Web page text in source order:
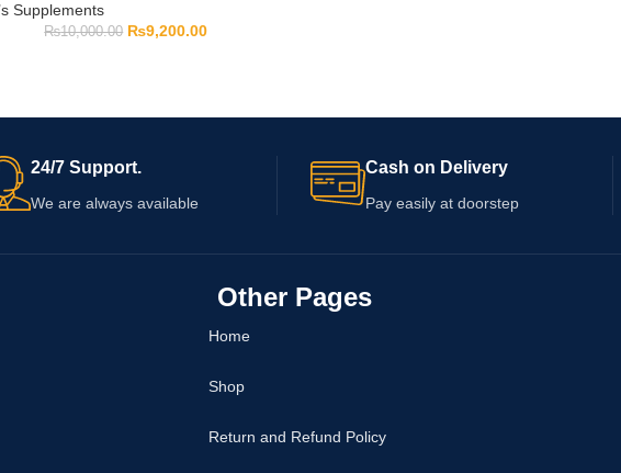
Supplements
₨10,000.00 ₨9,200.00
24/7 Support.
We are always available
Cash on Delivery
Pay easily at doorstep
Other Pages
Home
Shop
Return and Refund Policy